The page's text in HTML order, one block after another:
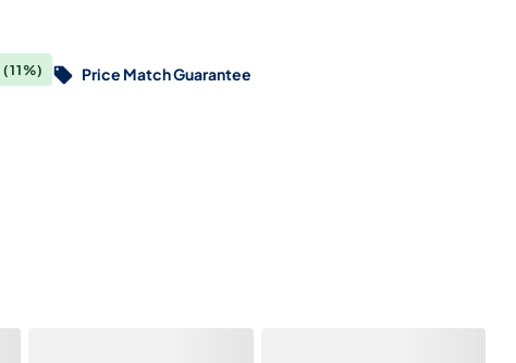
(11%) Price Match Guarantee